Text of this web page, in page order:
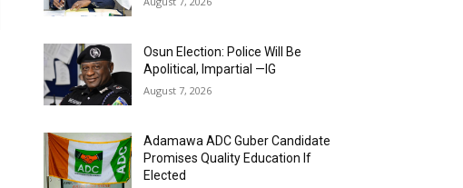
Osun Election: Police Will Be
Apolitical, Impartial —IG
August 7, 2026
Adamawa ADC Guber Candidate
Promises Quality Education If
Elected